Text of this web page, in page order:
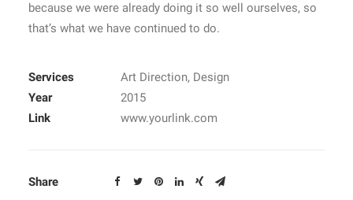
because we were already doing it so well ourselves, so
that’s what we have continued to do.
Services
Art Direction, Design
Year
2015
Link
www.yourlink.com
Share